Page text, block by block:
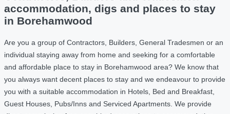
accommodation, digs and places to stay
in Borehamwood
Are you a group of Contractors, Builders, General Tradesmen or an
individual staying away from home and seeking for a comfortable
and affordable place to stay in Borehamwood area? We know that
you always want decent places to stay and we endeavour to provide
you with a suitable accommodation in Hotels, Bed and Breakfast,
Guest Houses, Pubs/Inns and Serviced Apartments. We provide